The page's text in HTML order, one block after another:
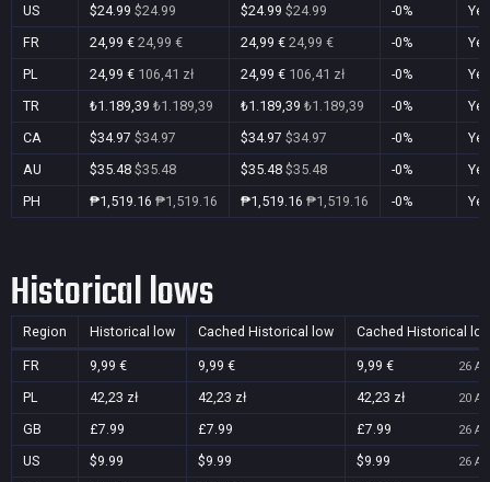
US
$24.99 $24.99 $24.99 $24.99 -0%
Yes
FR
24,99 € 24,99 € 24,99 € 24,99 € -0%
Yes
PL
24,99 € 106,41 zł 24,99 € 106,41 zł -0%
Yes
TR
₺1.189,39 ₺1.189,39 ₺1.189,39 ₺1.189,39 -0%
Yes
CA
$34.97 $34.97 $34.97 $34.97 -0%
Yes
AU
$35.48 $35.48 $35.48 $35.48 -0%
Yes
PH
₱1,519.16 ₱1,519.16 ₱1,519.16 ₱1,519.16 -0% Yes
Historical lows
Region Historical low Cached Historical low Cached Historical
FR 9,99 € 9,99 € 9,99 € 26
PL 42,23 zł 42,23 zł 42,23 zł 20
GB £7.99 £7.99 £7.99 26
US $9.99 $9.99 $9.99 26